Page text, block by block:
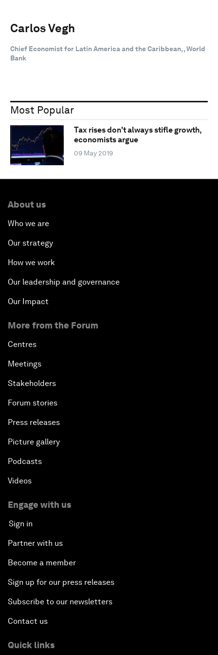
Carlos Vegh
Chief Economist for Latin America and the Caribbean, , World
Bank
Most Popular
Tax rises don't always stifle growth,
economists argue
09 May 2019
About us
Who we are
Our strategy
How we work
Our leadership and governance
Our Impact
More from the Forum
Centres
Meetings
Stakeholders
Forum stories
Press releases
Picture gallery
Podcasts
Videos
Engage with us
Sign in
Partner with us
Become a member
Sign up for our press releases
Subscribe to our newsletters
Contact us
Quick links